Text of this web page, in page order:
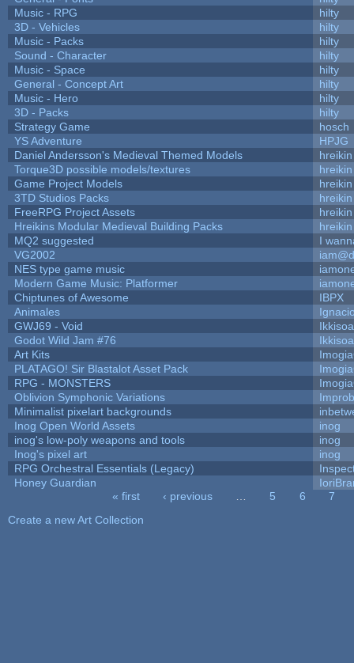
Music - RPG
hilty
3D - Vehicles
hilty
Music - Packs
hilty
Sound - Character
hilty
Music - Space
hilty
General - Concept Art
hilty
Music - Hero
hilty
3D - Packs
hilty
Strategy Game
hosch
YS Adventure
HPJG
Daniel Andersson's Medieval Themed Models
hreikin
Torque3D possible models/textures
hreikin
Game Project Models
hreikin
3TD Studios Packs
hreikin
FreeRPG Project Assets
hreikin
Hreikins Modular Medieval Building Packs
hreikin
MQ2 suggested
I
VG2002
NES type game music
Modern Game Music: Platformer
Chiptunes of Awesome
IBPX
Animales
GWJ69 - Void
Godot Wild Jam #76
Art Kits
PLATAGO! Sir Blastalot Asset Pack
RPG - MONSTERS
Oblivion Symphonic Variations
Minimalist pixelart backgrounds
Inog Open World Assets
inog
inog's low-poly weapons and tools
inog
Inog's pixel art
inog
RPG Orchestral Essentials (Legacy)
Honey Guardian
« first ‹ previous 5 6
7
Create a new Art Collection